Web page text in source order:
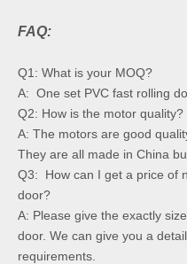
FAQ:
Q1: What is your MOQ?
A: One set PVC fast rolling
Q2: How is the motor quality?
A: The motors are good
They are all made in China
Q3: How can I get a price of
door?
A: Please give the exactly
door. We can give you a
requirements.